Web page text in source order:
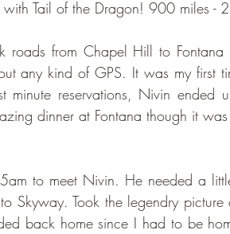
Tail of the Dragon! 900 miles -
from Chapel Hill to
any kind of GPS. It was my first
minute reservations, Nivin ended
dinner at Fontana though it was
to meet Nivin. He needed a
Skyway. Took the legendry
back home since I had to be